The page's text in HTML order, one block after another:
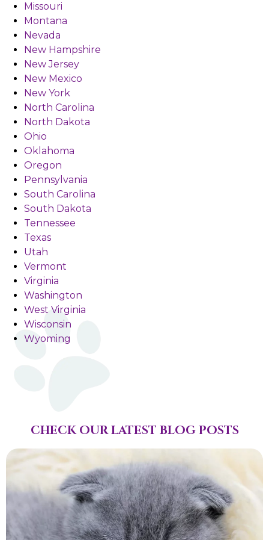
Missouri
Montana
Nevada
New Hampshire
New Jersey
New Mexico
New York
North Carolina
North Dakota
Ohio
Oklahoma
Oregon
Pennsylvania
South Carolina
South Dakota
Tennessee
Texas
Utah
Vermont
Virginia
Washington
West Virginia
Wisconsin
Wyoming
CHECK OUR LATEST BLOG POSTS